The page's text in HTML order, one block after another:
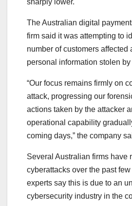
sharply lower.
The Australian digital
firm said it was attempting to
number of customers affected
personal information stolen by
“Our focus remains firmly on
attack, progressing our
actions taken by the attacker
operational capability
coming days,” the company
Several Australian firms have
cyberattacks over the past
experts say this is due to an
cybersecurity industry in the